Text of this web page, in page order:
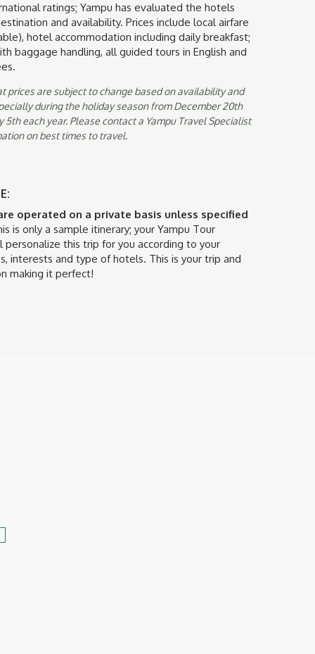
ratings; Yampu has evaluated the hotels
and availability. Prices include local airfare
hotel accommodation including daily breakfast;
baggage handling, all guided tours in English and
prices are subject to change based on availability and
during the holiday season from December 20th
5th each year. Please contact a Yampu Travel Specialist
on best times to travel.
operated on a private basis unless specified
is only a sample itinerary; your Yampu Tour
personalize this trip for you according to your
interests and type of hotels. This is your trip and
making it perfect!